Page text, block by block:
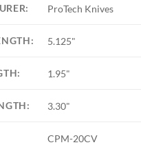
ProTech Knives
5.125"
1.95"
3.30"
CPM-20CV